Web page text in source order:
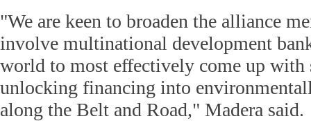
"We are keen to broaden the alliance
involve multinational development
world to most effectively come up with
unlocking financing into
along the Belt and Road," Madera said.